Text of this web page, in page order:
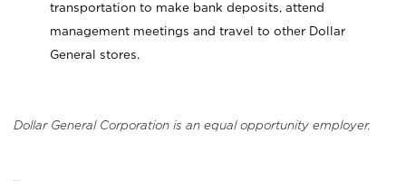
transportation to make bank deposits, attend
management meetings and travel to other Dollar
General stores.
Dollar General Corporation is an equal opportunity employer.